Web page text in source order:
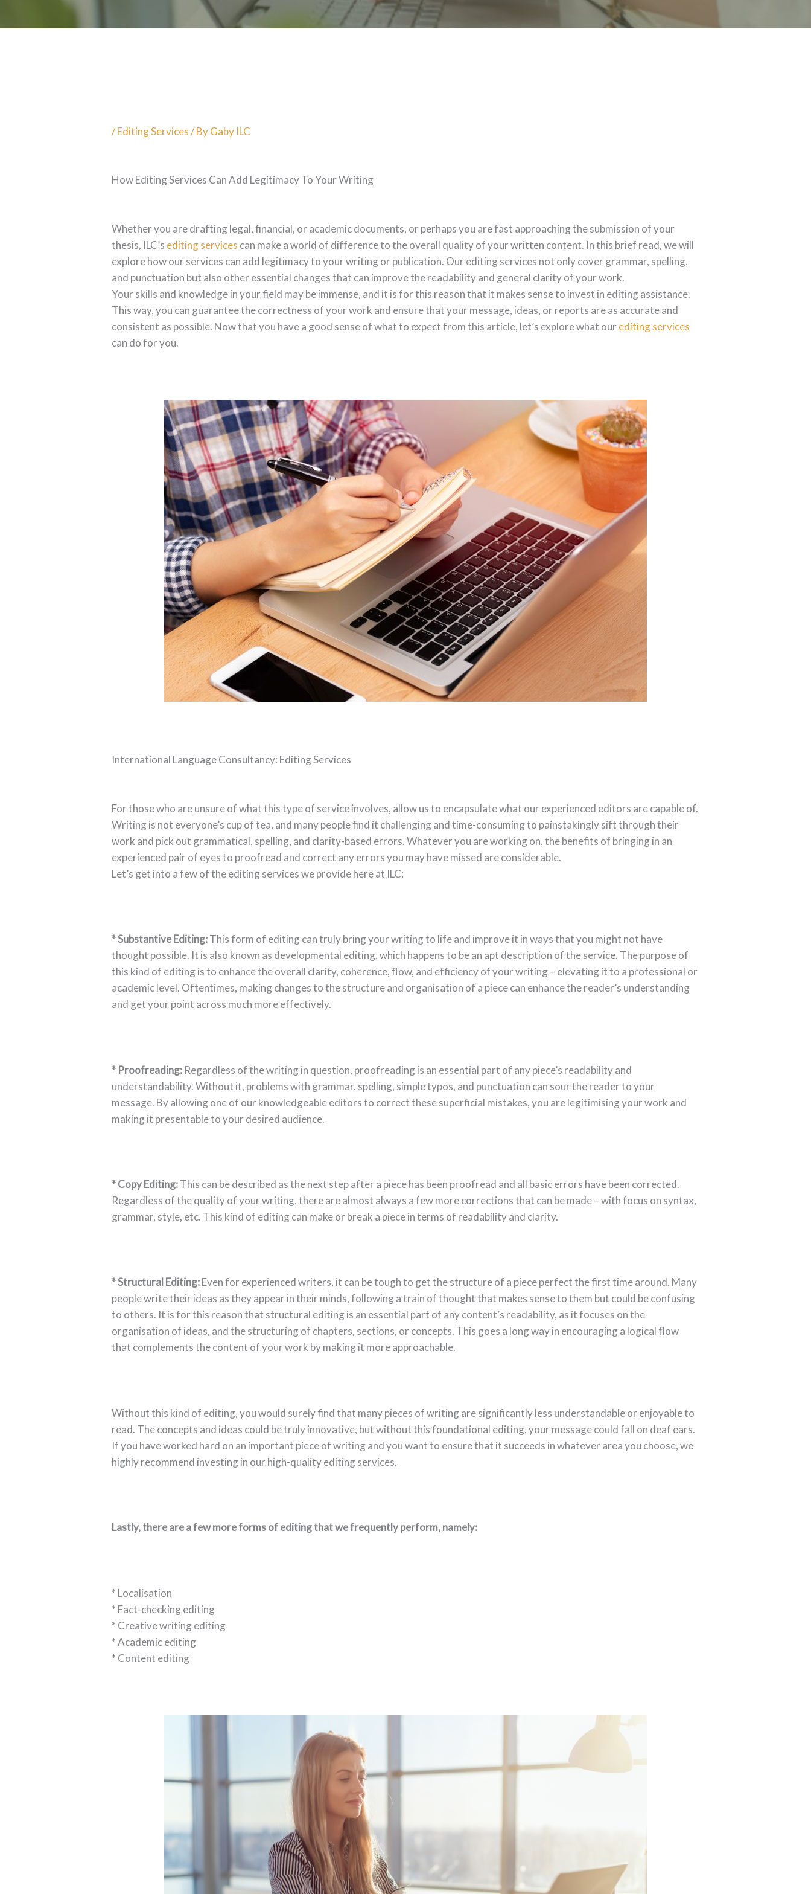
/Editing Services/ ByGaby ILC
How Editing Services Can Add Legitimacy To Your Writing
Whether you are drafting legal, financial, or academic documents, or perhaps you are fast approaching the submission of your
thesis, ILC’s editing services can make a world of difference to the overall quality of your written content. In this brief read, we will
explore how our services can add legitimacy to your writing or publication. Our editing services not only cover grammar, spelling,
and punctuation but also other essential changes that can improve the readability and general clarity of your work.
Your skills and knowledge in your field may be immense, and it is for this reason that it makes sense to invest in editing assistance.
This way, you can guarantee the correctness of your work and ensure that your message, ideas, or reports are as accurate and
consistent as possible. Now that you have a good sense of what to expect from this article, let’s explore what our editing services
can do for you.
International Language Consultancy: Editing Services
For those who are unsure of what this type of service involves, allow us to encapsulate what our experienced editors are capable of.
Writing is not everyone’s cup of tea, and many people find it challenging and time-consuming to painstakingly sift through their
work and pick out grammatical, spelling, and clarity-based errors. Whatever you are working on, the benefits of bringing in an
experienced pair of eyes to proofread and correct any errors you may have missed are considerable.
Let’s get into a few of the editing services we provide here at ILC:
* Substantive Editing:This form of editing can truly bring your writing to life and improve it in ways that you might not have
thought possible. It is also known as developmental editing, which happens to be an apt description of the service. The purpose of
this kind of editing is to enhance the overall clarity, coherence, flow, and efficiency of your writing – elevating it to a professional or
academic level. Oftentimes, making changes to the structure and organisation of a piece can enhance the reader’s understanding
and get your point across much more effectively.
* Proofreading: Regardless of the writing in question, proofreading is an essential part of any piece’s readability and
understandability. Without it, problems with grammar, spelling, simple typos, and punctuation can sour the reader to your
message. By allowing one of our knowledgeable editors to correct these superficial mistakes, you are legitimising your work and
making it presentable to your desired audience.
* Copy Editing:This can be described as the next step after a piece has been proofread and all basic errors have been corrected.
Regardless of the quality of your writing, there are almost always a few more corrections that can be made – with focus on syntax,
grammar, style, etc. This kind of editing can make or break a piece in terms of readability and clarity.
* Structural Editing:Even for experienced writers, it can be tough to get the structure of a piece perfect the first time around. Many
people write their ideas as they appear in their minds, following a train of thought that makes sense to them but could be confusing
to others. It is for this reason that structural editing is an essential part of any content’s readability, as it focuses on the
organisation of ideas, and the structuring of chapters, sections, or concepts. This goes a long way in encouraging a logical flow
that complements the content of your work by making it more approachable.
Without this kind of editing, you would surely find that many pieces of writing are significantly less understandable or enjoyable to
read. The concepts and ideas could be truly innovative, but without this foundational editing, your message could fall on deaf ears.
If you have worked hard on an important piece of writing and you want to ensure that it succeeds in whatever area you choose, we
highly recommend investing in our high-quality editing services.
Lastly, there are a few more forms of editing that we frequently perform, namely:
* Localisation
* Fact-checking editing
* Creative writing editing
* Academic editing
* Content editing